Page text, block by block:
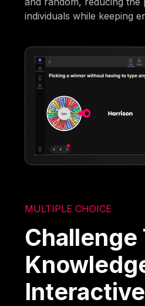
individuals while keeping
MULTIPLE CHOICE
Challenge